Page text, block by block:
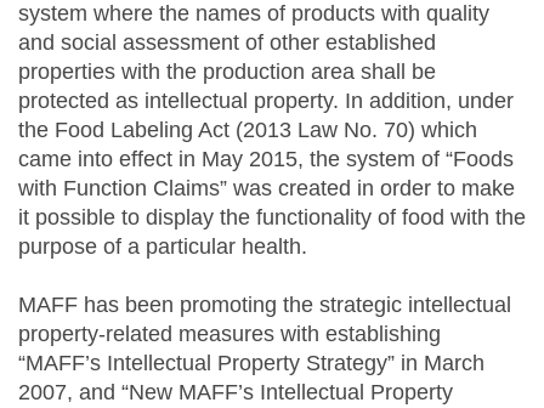
system where the names of products with quality
and social assessment of other established
properties with the production area shall be
protected as intellectual property. In addition, under
the Food Labeling Act (2013 Law No. 70) which
came into effect in May 2015, the system of “Foods
with Function Claims” was created in order to make
it possible to display the functionality of food with the
purpose of a particular health.
MAFF has been promoting the strategic intellectual
property-related measures with establishing
“MAFF’s Intellectual Property Strategy” in March
2007, and “New MAFF’s Intellectual Property